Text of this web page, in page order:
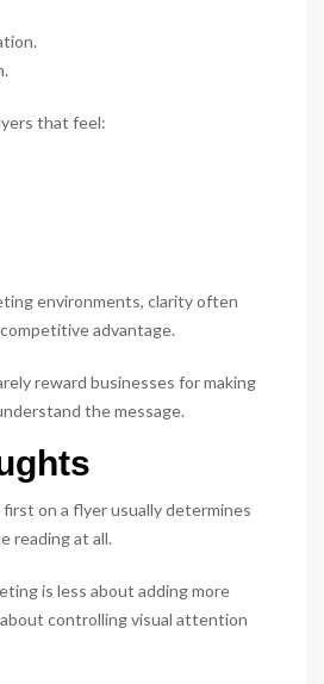
that feel:
environments, clarity often
advantage.
reward businesses for making
the message.
on a flyer usually determines
reading at all.
is less about adding more
controlling visual attention